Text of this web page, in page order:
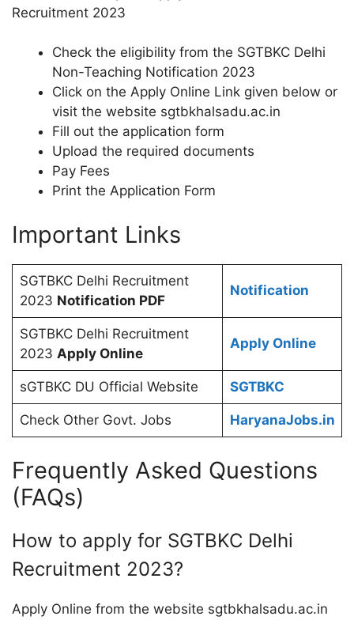
Recruitment 2023
Check the eligibility from the SGTBKC Delhi
Non-Teaching Notification 2023
Click on the Apply Online Link given below or
visit the website sgtbkhalsadu.ac.in
Fill out the application form
Upload the required documents
Pay Fees
Print the Application Form
Important Links
SGTBKC Delhi Recruitment
2023 Notification PDF
Notification
SGTBKC Delhi Recruitment
2023 Apply Online
Apply Online
sGTBKC DU Official Website SGTBKC
Check Other Govt. Jobs HaryanaJobs.in
Frequently Asked Questions
(FAQs)
How to apply for SGTBKC Delhi
Recruitment 2023?
Apply Online from the website sgtbkhalsadu.ac.in